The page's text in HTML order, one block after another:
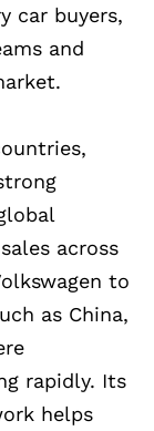
car buyers,
and
across
to
as China,
rapidly. Its
helps